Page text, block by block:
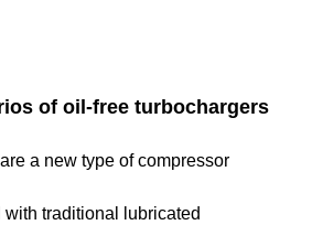
of oil-free turbochargers
a new type of compressor
traditional lubricated